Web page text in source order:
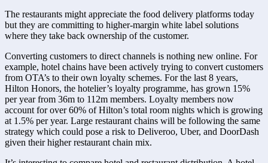
The restaurants might appreciate the food delivery platforms today
but they are committing to higher-margin white label solutions
where they take back ownership of the customer.
Converting customers to direct channels is nothing new online. For
example, hotel chains have been actively trying to convert customers
from OTA’s to their own loyalty schemes. For the last 8 years,
Hilton Honors, the hotelier’s loyalty programme, has grown 15%
per year from 36m to 112m members. Loyalty members now
account for over 60% of Hilton’s total room nights which is growing
at 1.5% per year. Large restaurant chains will be following the same
strategy which could pose a risk to Deliveroo, Uber, and DoorDash
given their higher restaurant chain mix.